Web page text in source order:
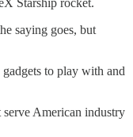
saying goes, but
to play with and
serve American industry